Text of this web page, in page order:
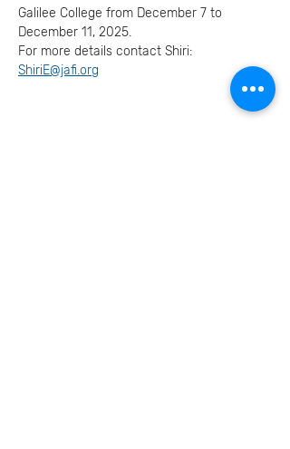
Galilee College from December 7 to
December 11, 2025.
For more details contact Shiri:
ShiriE@jafi.org